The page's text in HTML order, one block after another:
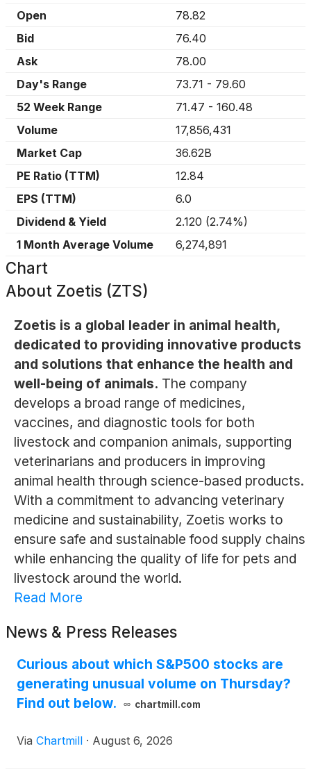
Open
78.82
Bid
76.40
Ask
78.00
Day's Range
73.71 - 79.60
52 Week Range
71.47 - 160.48
Volume
17,856,431
Market Cap
36.62B
PE Ratio (TTM)
12.84
EPS (TTM)
6.0
Dividend & Yield
2.120 (2.74%)
1 Month Average Volume
6,274,891
Chart
About Zoetis (ZTS)
Zoetis is a global leader in animal health,
dedicated to providing innovative products
and solutions that enhance the health and
well-being of animals. The company
develops a broad range of medicines,
vaccines, and diagnostic tools for both
livestock and companion animals, supporting
veterinarians and producers in improving
animal health through science-based products.
With a commitment to advancing veterinary
medicine and sustainability, Zoetis works to
ensure safe and sustainable food supply chains
while enhancing the quality of life for pets and
livestock around the world.
Read More
News & Press Releases
Curious about which S&P500 stocks are
generating unusual volume on Thursday?
Find out below.
chartmill.com
Via Chartmill · August 6, 2026